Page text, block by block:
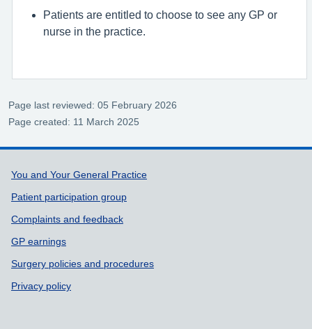
Patients are entitled to choose to see any GP or
nurse in the practice.
Page last reviewed: 05 February 2026
Page created: 11 March 2025
Support links
You and Your General Practice
Patient participation group
Complaints and feedback
GP earnings
Surgery policies and procedures
Privacy policy